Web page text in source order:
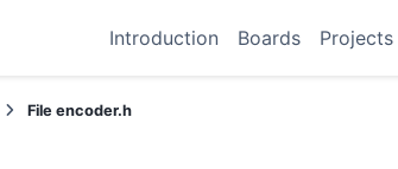
Introduction Boards Projects
File encoder.h